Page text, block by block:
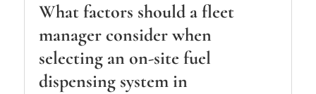
What factors should a fleet
manager consider when
selecting an on‑site fuel
dispensing system in